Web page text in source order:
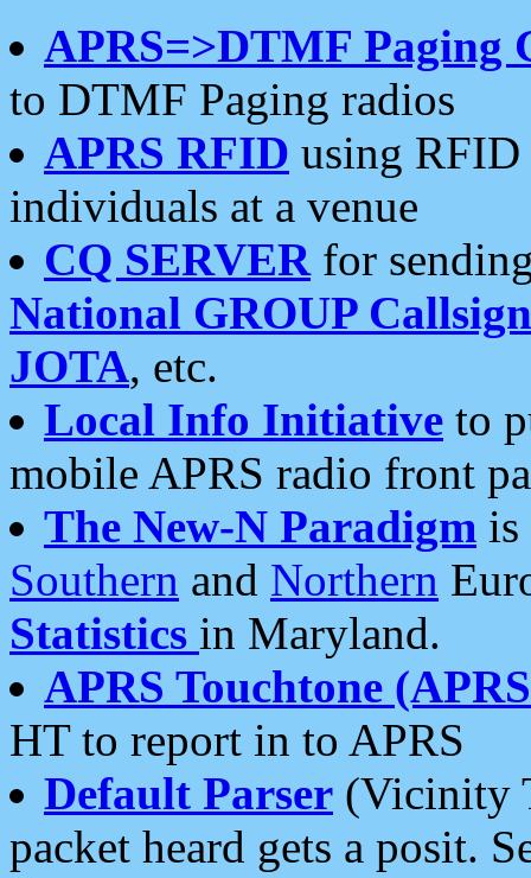
APRS=>DTMF Paging
to DTMF Paging radios
APRS RFID using RFID
individuals at a venue
CQ SERVERfor
National GROUP
JOTA, etc.
Local Info Initiative to
mobile APRS radio front
The New-N Paradigm is
Southern and Northern
Statistics in Maryland.
APRS Touchtone
HT to report in to APRS
Default Parser (Vicinity
packet heard gets a posit.